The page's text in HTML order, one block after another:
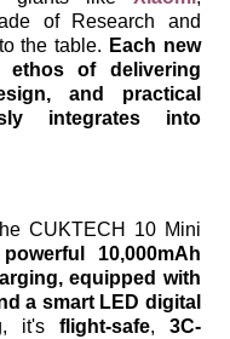
of Research and
the table. Each new
ethos of delivering
and practical
integrates into
CUKTECH 10 Mini
10,000mAh
equipped with
a smart LED digital
it's flight-safe, 3C-